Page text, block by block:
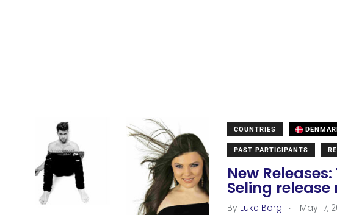
COUNTRIES
PAST PARTICIPANTS
New
Seling release
By Luke Borg . May 17,